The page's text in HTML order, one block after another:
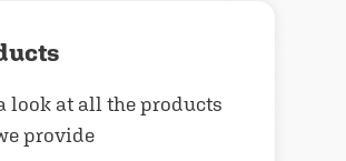
look at all the products
provide